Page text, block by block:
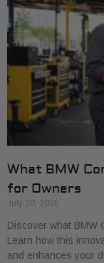
What BMW
for Owners
July 30, 2026
Discover what BMW
Learn how this
and enhances your